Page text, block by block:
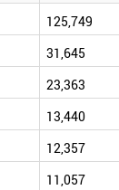
125,749
31,645
23,363
13,440
12,357
11,057